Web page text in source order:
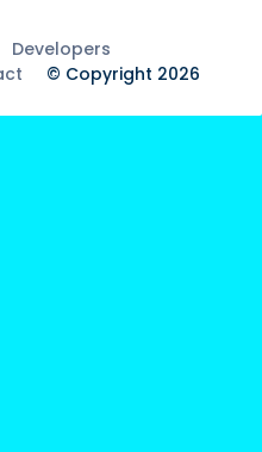
Developers
© Copyright 2026